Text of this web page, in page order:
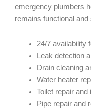
emergency plumbers
remains functional and
24/7 availability
Leak detection
Drain cleaning
Water heater
Toilet repair and
Pipe repair and